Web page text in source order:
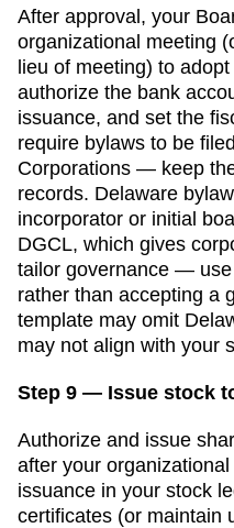
After approval, your
organizational meeting
lieu of meeting) to
authorize the bank
issuance, and set the
require bylaws to be
Corporations — keep
records. Delaware
incorporator or initial
DGCL, which gives
tailor governance —
rather than accepting a
template may omit
may not align with your
Step 9 — Issue stock
Authorize and issue
after your
issuance in your stock
certificates (or maintain